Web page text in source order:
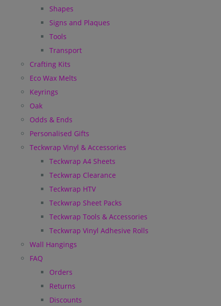
Shapes
Signs and Plaques
Tools
Transport
Crafting Kits
Eco Wax Melts
Keyrings
Oak
Odds & Ends
Personalised Gifts
Teckwrap Vinyl & Accessories
Teckwrap A4 Sheets
Teckwrap Clearance
Teckwrap HTV
Teckwrap Sheet Packs
Teckwrap Tools & Accessories
Teckwrap Vinyl Adhesive Rolls
Wall Hangings
FAQ
Orders
Returns
Discounts